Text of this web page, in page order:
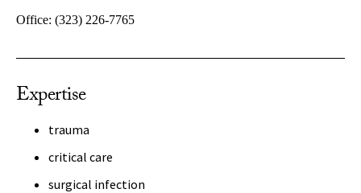
Office: (323) 226-7765
Expertise
trauma
critical care
surgical infection